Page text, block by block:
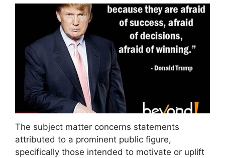
The subject matter concerns statements
attributed to a prominent public figure,
specifically those intended to motivate or uplift